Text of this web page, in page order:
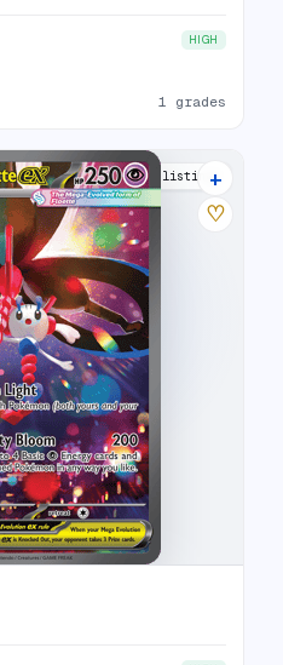
HIGH
1 grades
5 listings
+
♡